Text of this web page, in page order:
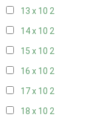
13 x 10 2
14 x 10 2
15 x 10 2
16 x 10 2
17 x 10 2
18 x 10 2